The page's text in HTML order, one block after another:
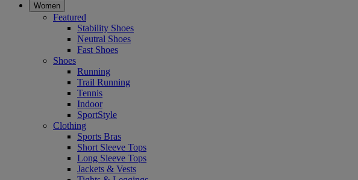
Women
Featured
Stability Shoes
Neutral Shoes
Fast Shoes
Shoes
Running
Trail Running
Tennis
Indoor
SportStyle
Clothing
Sports Bras
Short Sleeve Tops
Long Sleeve Tops
Jackets & Vests